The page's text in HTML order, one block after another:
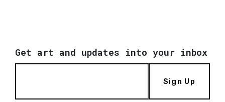
Get art and updates into your inbox
Sign Up